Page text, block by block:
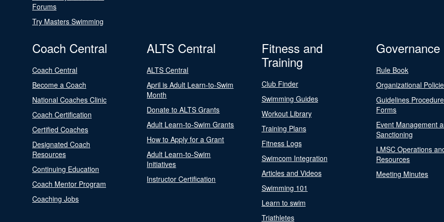
Forums
Try Masters Swimming
Coach Central
Coach Central
Become a Coach
National Coaches Clinic
Coach Certification
Certified Coaches
Designated Coach
Resources
Continuing Education
Coach Mentor Program
Coaching Jobs
ALTS Central
ALTS Central
April is Adult Learn-to-Swim
Month
Donate to ALTS Grants
Adult Learn-to-Swim Grants
How to Apply for a Grant
Adult Learn-to-Swim
Initiatives
Instructor Certification
Fitness and
Training
Club Finder
Swimming Guides
Workout Library
Training Plans
Fitness Logs
Swimcom Integration
Articles and Videos
Swimming 101
Learn to swim
Triathletes
Governance
Rule Book
Organizational
Guidelines
Forms
Event Management
Sanctioning
LMSC Operations
Resources
Meeting Minutes